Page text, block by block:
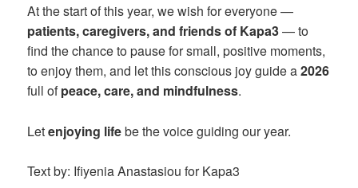
At the start of this year, we wish for everyone —
patients, caregivers, and friends of Kapa3— to
find the chance to pause for small, positive moments,
to enjoy them, and let this conscious joy guide a2026
full ofpeace, care, and mindfulness.
Letenjoying lifebe the voice guiding our year.
Text by: Ifiyenia Anastasiou for Kapa3